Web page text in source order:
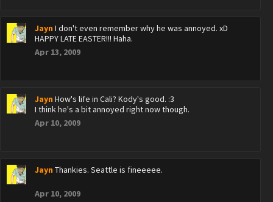
Jayn I don't even remember why he was annoyed. xD
HAPPY LATE EASTER!!! Haha.
Apr 13, 2009
Jayn How's life in Cali? Kody's good. :3
I think he's a bit annoyed right now though.
Apr 10, 2009
Jayn Thankies. Seattle is fineeeee.
Apr 10, 2009